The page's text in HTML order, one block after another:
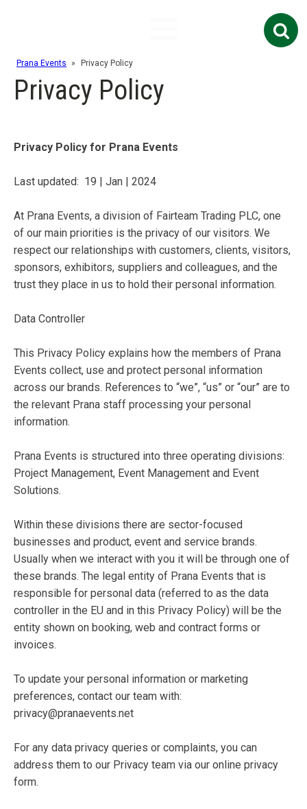
Search
for:
Prana Events » Privacy Policy
Privacy Policy
Privacy Policy for Prana Events
Last updated: 19 | Jan | 2024
At Prana Events, a division of Fairteam Trading PLC, one
of our main priorities is the privacy of our visitors. We
respect our relationships with customers, clients, visitors,
sponsors, exhibitors, suppliers and colleagues, and the
trust they place in us to hold their personal information.
Data Controller
This Privacy Policy explains how the members of Prana
Events collect, use and protect personal information
across our brands. References to “we”, “us” or “our” are to
the relevant Prana staff processing your personal
information.
Prana Events is structured into three operating divisions:
Project Management, Event Management and Event
Solutions.
Within these divisions there are sector-focused
businesses and product, event and service brands.
Usually when we interact with you it will be through one of
these brands. The legal entity of Prana Events that is
responsible for personal data (referred to as the data
controller in the EU and in this Privacy Policy) will be the
entity shown on booking, web and contract forms or
invoices.
To update your personal information or marketing
preferences, contact our team with:
privacy@pranaevents.net
For any data privacy queries or complaints, you can
address them to our Privacy team via our online privacy
form.